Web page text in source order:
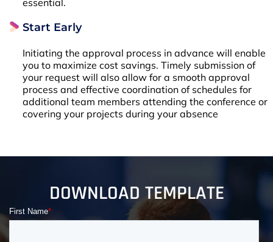
essential.
Start Early
Initiating the approval process in advance will enable
you to maximize cost savings. Timely submission of
your request will also allow for a smooth approval
process and effective coordination of schedules for
additional team members attending the conference or
covering your projects during your absence
DOWNLOAD TEMPLATE